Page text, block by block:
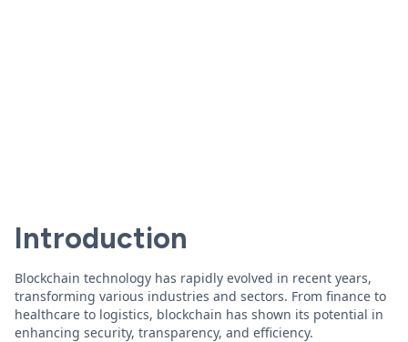
Introduction
Blockchain technology has rapidly evolved in recent years,
transforming various industries and sectors. From finance to
healthcare to logistics, blockchain has shown its potential in
enhancing security, transparency, and efficiency.